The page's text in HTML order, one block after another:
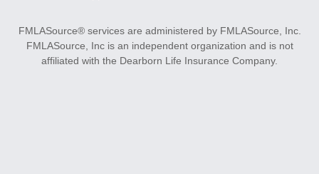
FMLASource® services are administered by FMLASource, Inc.
FMLASource, Inc is an independent organization and is not
affiliated with the Dearborn Life Insurance Company.